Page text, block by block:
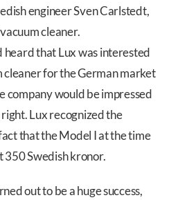
engineer Sven Carlstedt,
cleaner.
that Lux was interested
cleaner for the German market
company would be impressed
Lux recognized the
that the Model I at the time
350 Swedish kronor.
out to be a huge success,